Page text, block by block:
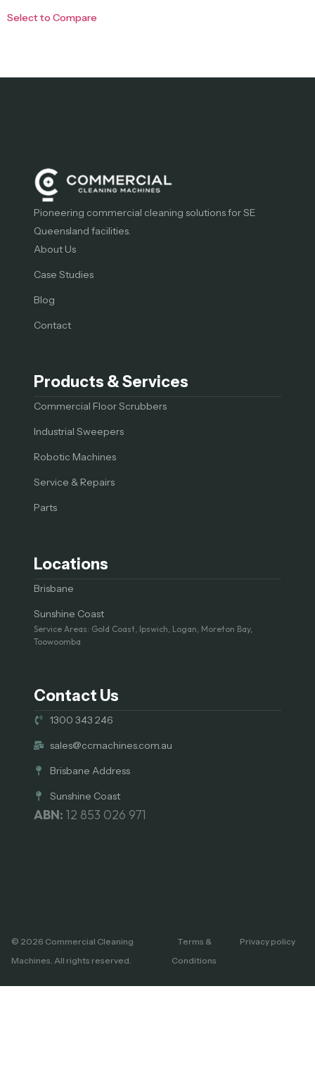
Select to Compare
Pioneering commercial cleaning solutions for SE
Queensland facilities.
About Us
Case Studies
Blog
Contact
Products & Services
Commercial Floor Scrubbers
Industrial Sweepers
Robotic Machines
Service & Repairs
Parts
Locations
Brisbane
Sunshine Coast
Service Areas: Gold Coast, Ipswich, Logan, Moreton Bay,
Toowoomba
Contact Us
1300 343 246
sales@ccmachines.com.au
Brisbane Address
Sunshine Coast
ABN: 12 853 026 971
© 2026 Commercial Cleaning
Machines. All rights reserved.
Terms &
Conditions
Privacy policy